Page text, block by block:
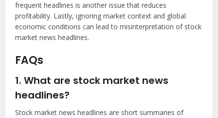
frequent headlines is another issue that reduces
profitability. Lastly, ignoring market context and global
economic conditions can lead to misinterpretation of stock
market news headlines.
FAQs
1. What are stock market news
headlines?
Stock market news headlines are short summaries of